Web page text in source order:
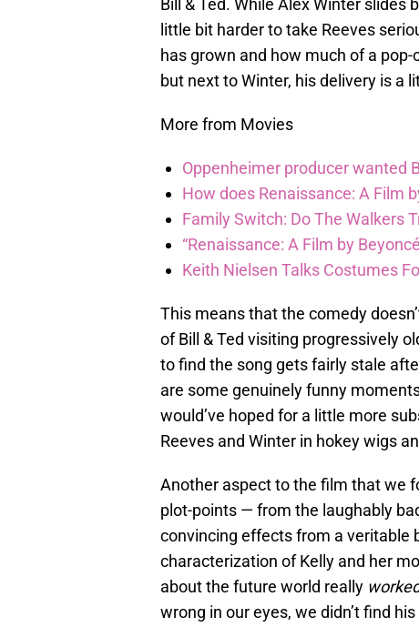
Bill & Ted. While Alex Winter slides
little bit harder to take Reeves
has grown and how much of a pop-
but next to Winter, his delivery is a
More from Movies
Oppenheimer producer wanted
How does Renaissance: A Film
Family Switch: Do The Walkers
“Renaissance: A Film by
Keith Nielsen Talks Costumes
This means that the comedy
of Bill & Ted visiting progressively
to find the song gets fairly stale
are some genuinely funny
would’ve hoped for a little more
Reeves and Winter in hokey wigs
Another aspect to the film that we
plot-points — from the laughably
convincing effects from a veritable
characterization of Kelly and her
about the future world really
wrong in our eyes, we didn’t find